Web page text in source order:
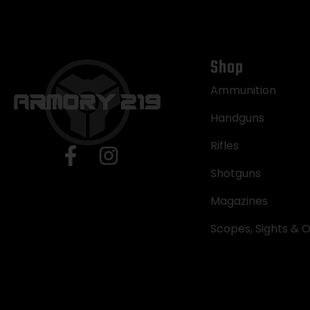
Shop
Ammunition
Handguns
Rifles
Shotguns
Magazines
Scopes, Sights &